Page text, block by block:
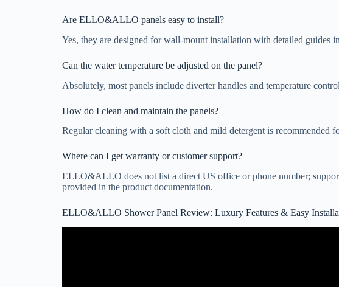
Are ELLO&ALLO panels easy to install?
Yes, they are designed for wall-mount installation with detailed guides
Can the water temperature be adjusted on the panel?
Absolutely, most panels include diverter handles and temperature
How do I clean and maintain the panels?
Regular cleaning with a soft cloth and mild detergent is recommended
Where can I get warranty or customer support?
ELLO&ALLO does not list a direct US office or phone number;
provided in the product documentation.
ELLO&ALLO Shower Panel Review: Luxury Features & Easy